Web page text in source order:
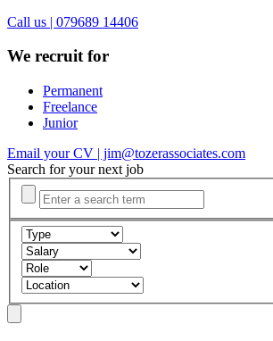
Call us | 079689 14406
We recruit for
Permanent
Freelance
Junior
Email your CV | jim@tozerassociates.com
Search for your next job